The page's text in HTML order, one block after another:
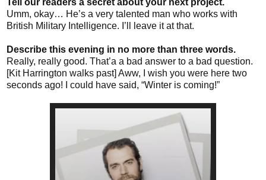
Tell our readers a secret about your next project.
Umm, okay… He’s a very talented man who works with
British Military Intelligence. I’ll leave it at that.
Describe this evening in no more than three words.
Really, really good. That’a a bad answer to a bad question.
[Kit Harrington walks past] Aww, I wish you were here two
seconds ago! I could have said, “Winter is coming!”